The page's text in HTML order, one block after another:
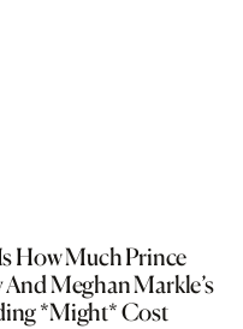
How Much Prince
And Meghan Markle’s
*Might* Cost